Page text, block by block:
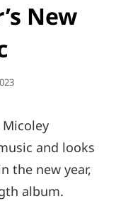
New
and looks
the new year,
album.